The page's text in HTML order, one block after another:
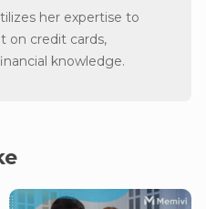
her expertise to
on credit cards,
knowledge.